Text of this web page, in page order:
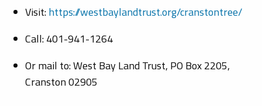
Visit:https://westbaylandtrust.org/cranstontree/
Call: 401-941-1264
Or mail to: West Bay Land Trust, PO Box 2205,
Cranston 02905